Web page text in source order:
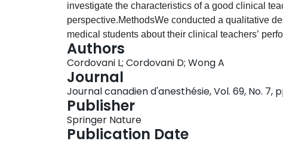
investigate the characteristics of a good clinical
perspective.MethodsWe conducted a qualitative
medical students about their clinical teachers’
content analysis method. The results are reported
final product.ResultsOur study identified four
characteristics, includes characteristics that are
experiences and feelings. The second theme,
seems to be one of the most important
procedural skills. The third theme, teachers’
characteristics that facilitate students’ learning by
Authors
Cordovani L; Cordovani D; Wong A
Journal
Journal canadien d'anesthésie, Vol. 69, No. 7,
Publisher
Springer Nature
Publication Date